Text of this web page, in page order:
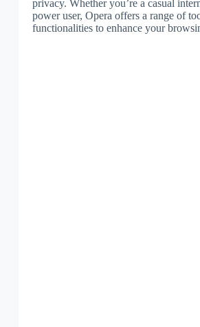
privacy. Whether you’re a casual
power user, Opera offers a range of
functionalities to enhance your